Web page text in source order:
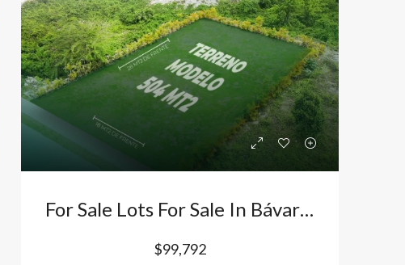
For Sale Lots For Sale In Bávaro, Punta Cana, Dominican Republic: Secure Investment With Appreciation And World-Class Amenities
$99,792